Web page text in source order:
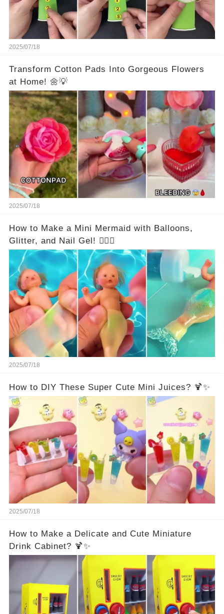
2025/07/18
Transform Cotton Pads Into Gorgeous Flowers
at Home! 🌼💡
2025/07/18
How to Make a Mini Mermaid with Balloons,
Glitter, and Nail Gel! 🧜‍♀️✨
2025/07/18
How to DIY These Super Cute Mini Juices? 🍹✨
2025/07/18
How to Make a Delicate and Cute Miniature
Drink Cabinet? 🍹✨